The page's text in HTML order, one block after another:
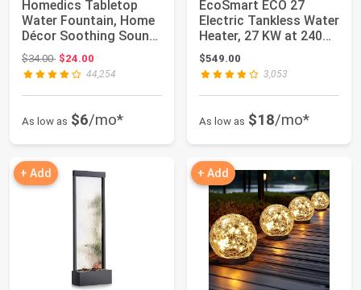
Homedics Tabletop
Water Fountain, Home
Décor Soothing Sound
Machine | Au...
$34.00Original price: $34.00
$24.00
44,254
As low as $6/mo*
EcoSmart ECO 27
Electric Tankless Water
Heater, 27 KW at 240
Volts, 112....
$549.00
3,053
As low as $18/mo*
+ Add + Add